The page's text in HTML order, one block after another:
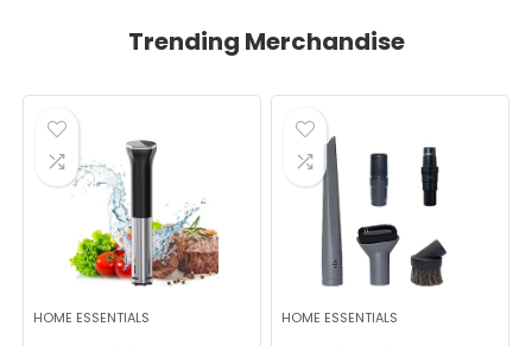
Trending Merchandise
HOME ESSENTIALS HOME ESSENTIALS